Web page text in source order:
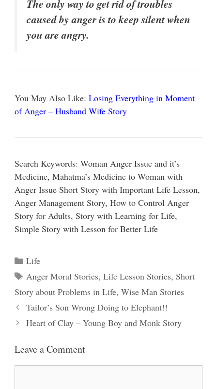
The only way to get rid of troubles
caused by anger is to keep silent when
you are angry.
You May Also Like: Losing Everything in Moment
of Anger – Husband Wife Story
Search Keywords: Woman Anger Issue and it’s
Medicine, Mahatma’s Medicine to Woman with
Anger Issue Short Story with Important Life Lesson,
Anger Management Story, How to Control Anger
Story for Adults, Story with Learning for Life,
Simple Story with Lesson for Better Life
Categories
Life
Tags
Anger Moral Stories, Life Lesson Stories, Short
Story about Problems in Life, Wise Man Stories
Tailor’s Son Wrong Doing to Elephant!!
Heart of Clay – Young Boy and Monk Story
Leave a Comment